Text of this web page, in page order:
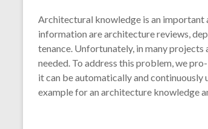
Architectural knowledge is an
information are architecture reviews,
tenance. Unfortunately, in many
needed. To address this problem, we
it can be automatically and continuously
example for an architecture knowledge